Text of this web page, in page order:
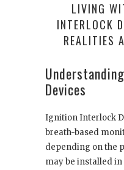
LIVING
INTERLOCK
REALITIES
Devices
Ignition Interlock
breath-based
depending on the
may be installed